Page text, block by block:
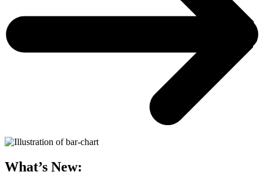
What’s New: